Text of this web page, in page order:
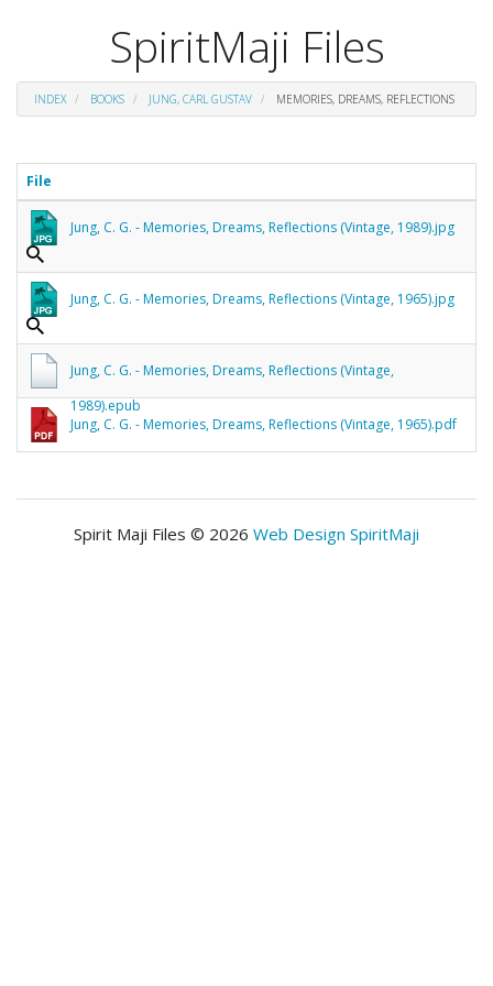
SpiritMaji Files
INDEX BOOKS JUNG, CARL GUSTAV MEMORIES, DREAMS, REFLECTIONS
File
Jung, C. G. - Memories, Dreams, Reflections (Vintage, 1989).jpg
Jung, C. G. - Memories, Dreams, Reflections (Vintage, 1965).jpg
Jung, C. G. - Memories, Dreams, Reflections (Vintage,
1989).epub
Jung, C. G. - Memories, Dreams, Reflections (Vintage, 1965).pdf
Spirit Maji Files © 2026 Web Design SpiritMaji